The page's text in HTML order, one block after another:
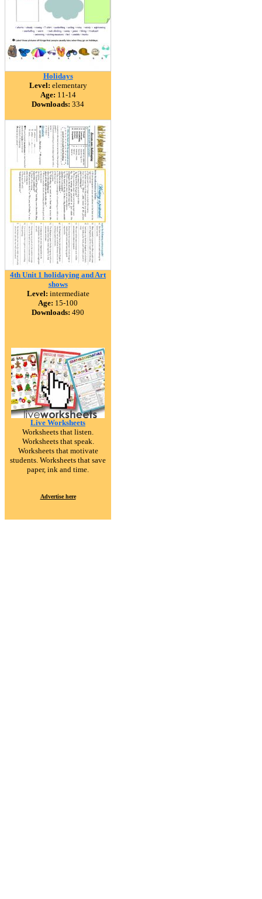
Holidays
Level: elementary
Age: 11-14
Downloads: 334
4th Unit 1 holidaying and Art
shows
Level: intermediate
Age: 15-100
Downloads: 490
Live Worksheets
Worksheets that listen.
Worksheets that speak.
Worksheets that motivate
students. Worksheets that save
paper, ink and time.
Advertise here